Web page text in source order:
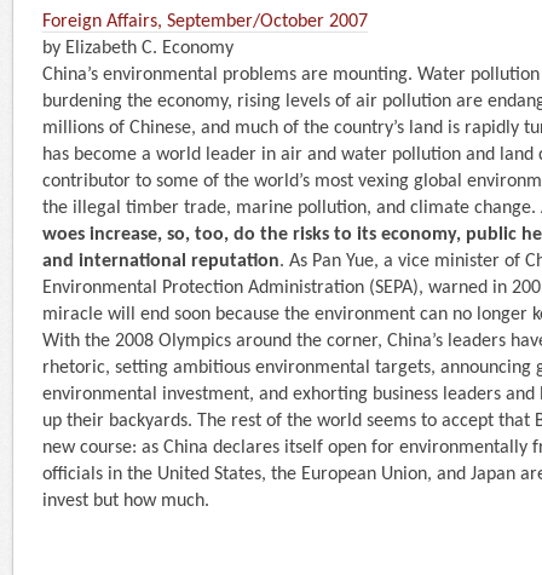
Foreign Affairs, September/October 2007
by Elizabeth C. Economy
China’s environmental problems are mounting. Water
burdening the economy, rising levels of air pollution are
millions of Chinese, and much of the country’s land is rapidly
has become a world leader in air and water pollution and land
contributor to some of the world’s most vexing global
the illegal timber trade, marine pollution, and climate change.
woes increase, so, too, do the risks to its economy, public
and international reputation. As Pan Yue, a vice minister of
Environmental Protection Administration (SEPA), warned in
miracle will end soon because the environment can no longer
With the 2008 Olympics around the corner, China’s leaders
rhetoric, setting ambitious environmental targets, announcing
environmental investment, and exhorting business leaders
up their backyards. The rest of the world seems to accept that
new course: as China declares itself open for environmentally
officials in the United States, the European Union, and Japan
invest but how much.